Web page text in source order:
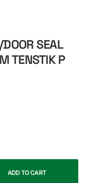
SEAL
TENSTIK P
ADD TO CART